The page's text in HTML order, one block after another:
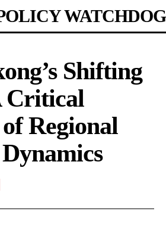
WATCHDOG
Shifting
Critical
Regional